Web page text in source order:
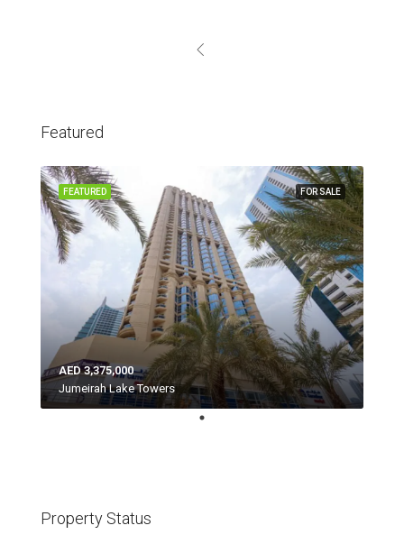
Featured
FOR SALE
FEATURED
AED 3,375,000
Jumeirah Lake Towers
Property Status